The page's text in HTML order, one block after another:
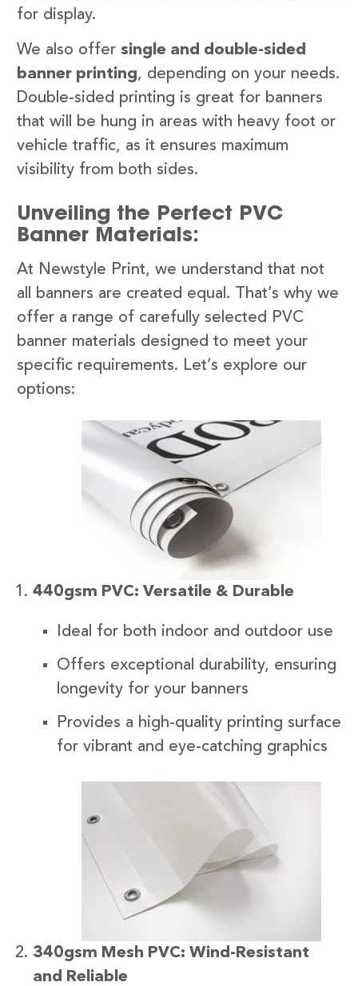
for display.
We also offer single and double-sided
banner printing, depending on your needs.
Double-sided printing is great for banners
that will be hung in areas with heavy foot or
vehicle traffic, as it ensures maximum
visibility from both sides.
Unveiling the Perfect PVC
Banner Materials:
At Newstyle Print, we understand that not
all banners are created equal. That’s why we
offer a range of carefully selected PVC
banner materials designed to meet your
specific requirements. Let’s explore our
options:
440gsm PVC: Versatile & Durable
Ideal for both indoor and outdoor use
Offers exceptional durability, ensuring
longevity for your banners
Provides a high-quality printing surface
for vibrant and eye-catching graphics
340gsm Mesh PVC: Wind-Resistant
and Reliable